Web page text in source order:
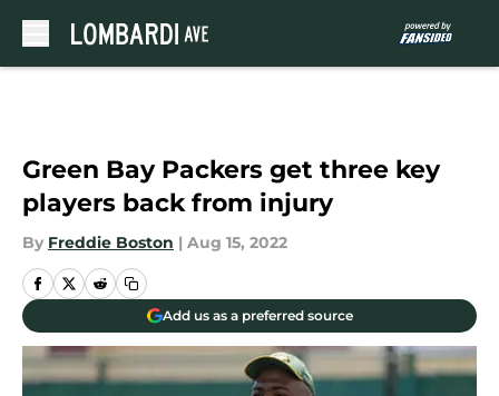
Green Bay Packers get three key
players back from injury
By Freddie Boston | Aug 15, 2022
Add us as a preferred source